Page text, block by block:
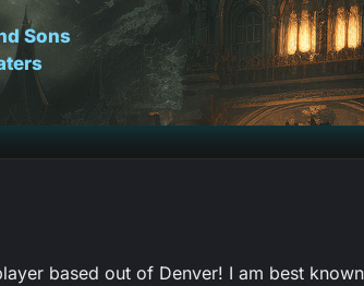
Sons
based out of Denver! I am best